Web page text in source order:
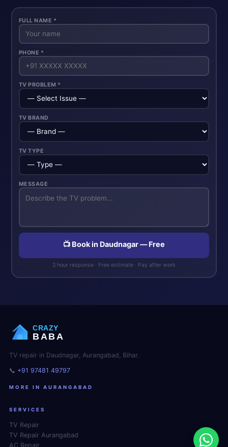
FULL NAME *
PHONE *
TV PROBLEM *
TV BRAND
TV TYPE
MESSAGE
📺 Book in Daudnagar — Free
2 hour response · Free estimate · Pay after work
CRAZY
BABA
TV repair in Daudnagar, Aurangabad, Bihar.
📞 +91 97481 49797
MORE IN AURANGABAD
SERVICES
TV Repair
TV Repair Aurangabad
AC Repair